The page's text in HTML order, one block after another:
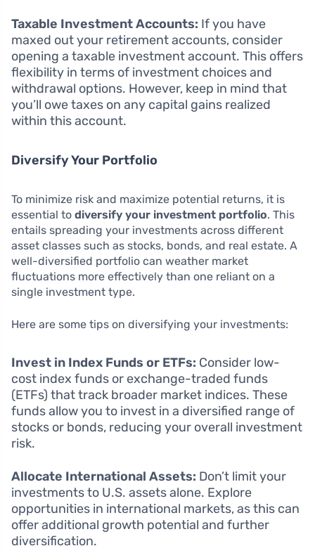
Taxable Investment Accounts: If you have
maxed out your retirement accounts, consider
opening a taxable investment account. This offers
flexibility in terms of investment choices and
withdrawal options. However, keep in mind that
you’ll owe taxes on any capital gains realized
within this account.
Diversify Your Portfolio
To minimize risk and maximize potential returns, it is
essential to diversify your investment portfolio. This
entails spreading your investments across different
asset classes such as stocks, bonds, and real estate. A
well-diversified portfolio can weather market
fluctuations more effectively than one reliant on a
single investment type.
Here are some tips on diversifying your investments:
Invest in Index Funds or ETFs: Consider low-
cost index funds or exchange-traded funds
(ETFs) that track broader market indices. These
funds allow you to invest in a diversified range of
stocks or bonds, reducing your overall investment
risk.
Allocate International Assets: Don’t limit your
investments to U.S. assets alone. Explore
opportunities in international markets, as this can
offer additional growth potential and further
diversification.